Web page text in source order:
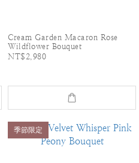
Cream Garden Macaron Rose
Wildflower Bouquet
NT$2,980
季節限定